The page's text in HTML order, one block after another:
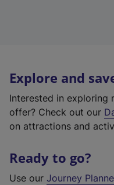
Explore and
Interested in exploring
offer? Check out our
on attractions and
Ready to go?
Use our Journey